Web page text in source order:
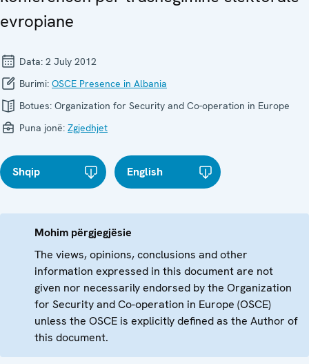
evropiane
Data: 2 July 2012
Burimi: OSCE Presence in Albania
Botues: Organization for Security and Co-operation in Europe
Puna jonë: Zgjedhjet
Shqip English
Mohim përgjegjësie
The views, opinions, conclusions and other
information expressed in this document are not
given nor necessarily endorsed by the Organization
for Security and Co-operation in Europe (OSCE)
unless the OSCE is explicitly defined as the Author of
this document.